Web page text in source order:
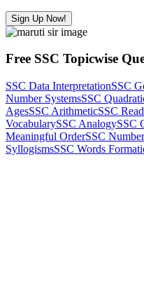
Sign Up Now!
Free SSC Topicwise
SSC Data InterpretationSSC
Number SystemsSSC
AgesSSC ArithmeticSSC
VocabularySSC AnalogySSC
Meaningful OrderSSC
SyllogismsSSC Words